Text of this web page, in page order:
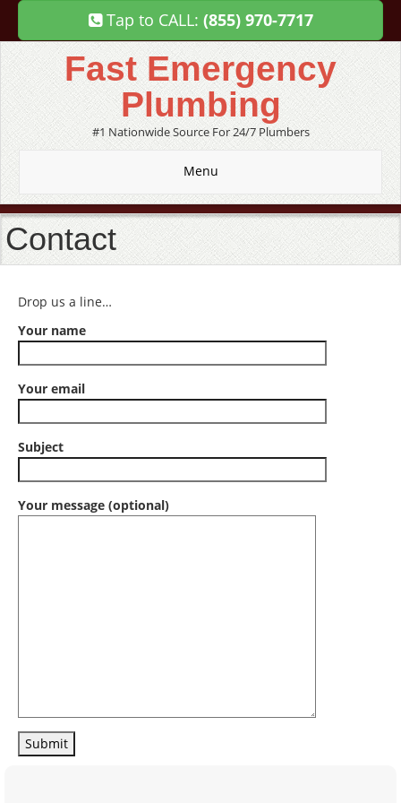
Tap to CALL: (855) 970-7717
Fast Emergency
Plumbing
#1 Nationwide Source For 24/7 Plumbers
Menu
Contact
Drop us a line…
Your name
Your email
Subject
Your message (optional)